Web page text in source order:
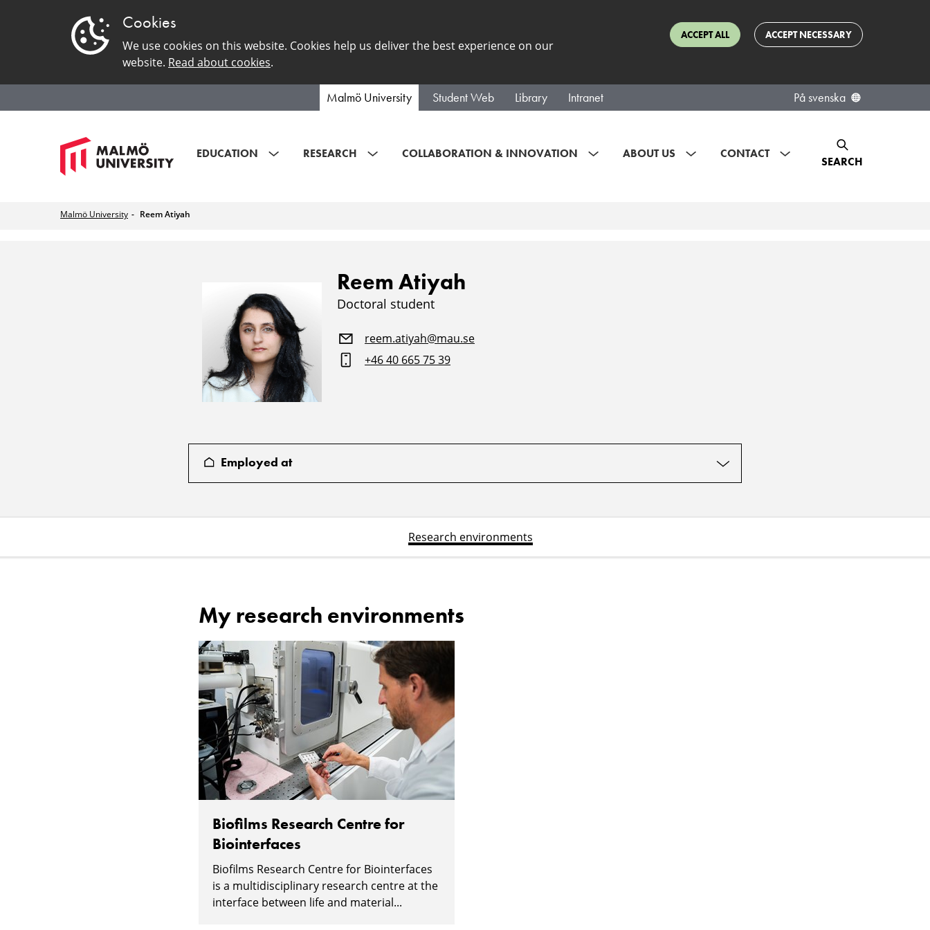
Cookies
We use cookies on this website. Cookies help us deliver the best experience on our
website. Read about cookies.
ACCEPT ALL ACCEPT NECESSARY
Malmö University Student Web Library Intranet På svenska
EDUCATION RESEARCH COLLABORATION & INNOVATION ABOUT US CONTACT
SEARCH
Malmö University Reem Atiyah
Reem Atiyah
Doctoral student
reem.atiyah@mau.se
+46 40 665 75 39
Employed at
Research environments
My research environments
Biofilms Research Centre for
Biointerfaces
Biofilms Research Centre for Biointerfaces
is a multidisciplinary research centre at the
interface between life and material...